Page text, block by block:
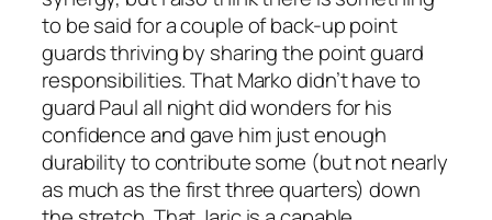
to be said for a couple of back-up point
guards thriving by sharing the point guard
responsibilities. That Marko didn’t have to
guard Paul all night did wonders for his
confidence and gave him just enough
durability to contribute some (but not nearly
as much as the first three quarters) down